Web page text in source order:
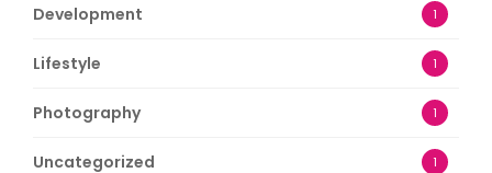
Development 1
Lifestyle 1
Photography 1
Uncategorized 1